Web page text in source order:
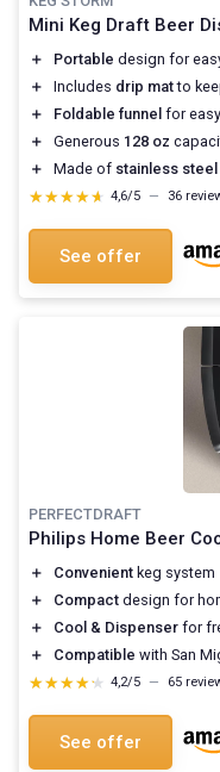
Mini Keg Draft Beer
＋ Portable design for
＋
Includes drip matto
＋
Foldable funnel for
＋
Generous 128 oz
＋
Made of stainless steel
★★★★★
★★★★★ 4,6/5 — 36
See offer
PERFECTDRAFT
Philips Home Beer
＋ Convenient keg system
＋
Compact design for
＋
Cool & Dispenser for
＋
Compatible with San
★★★★★
★★★★★ 4,2/5 — 65
See offer